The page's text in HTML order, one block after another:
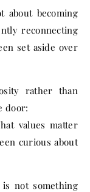
about becoming
reconnecting
set aside over
rather than
door:
values matter
curious about
not something